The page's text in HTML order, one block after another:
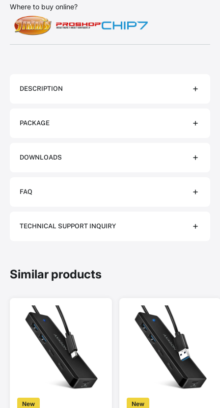
Where to buy online?
DESCRIPTION
PACKAGE
DOWNLOADS
FAQ
TECHNICAL SUPPORT INQUIRY
Similar products
New New